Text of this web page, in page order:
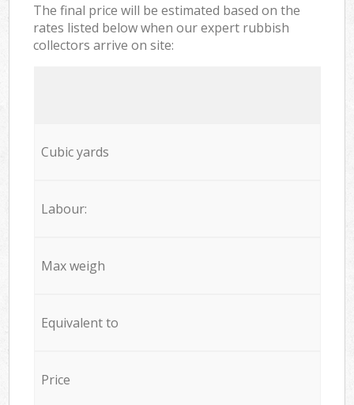
The final price will be estimated based on the
rates listed below when our expert rubbish
collectors arrive on site:
Cubic yards
Labour:
Max weigh
Equivalent to
Price